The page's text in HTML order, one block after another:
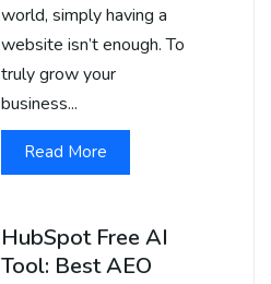
world, simply having a
website isn’t enough. To
truly grow your
business...
Read More
HubSpot Free AI
Tool: Best AEO